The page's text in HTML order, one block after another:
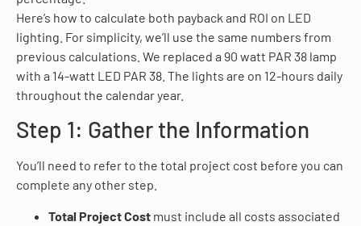
Here’s how to calculate both payback and ROI on LED
lighting. For simplicity, we’ll use the same numbers from
previous calculations. We replaced a 90 watt PAR 38 lamp
with a 14-watt LED PAR 38. The lights are on 12-hours daily
throughout the calendar year.
Step 1: Gather the Information
You’ll need to refer to the total project cost before you can
complete any other step.
Total Project Cost must include all costs associated